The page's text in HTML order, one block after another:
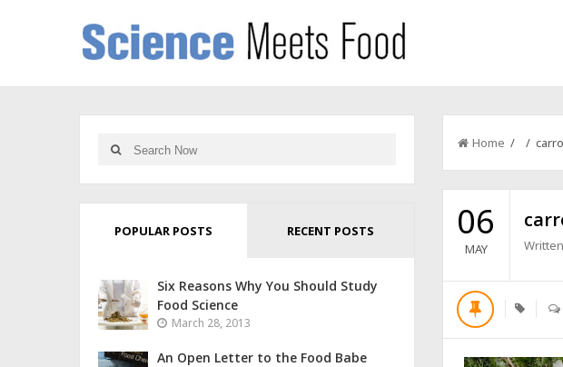
Home / /
06
MAY
POPULAR POSTS RECENT POSTS
Six Reasons Why You Should Study
Food Science
March 28, 2013
An Open Letter to the Food Babe